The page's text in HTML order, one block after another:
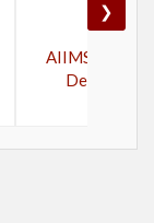
AIIMS New
Delhi
❯